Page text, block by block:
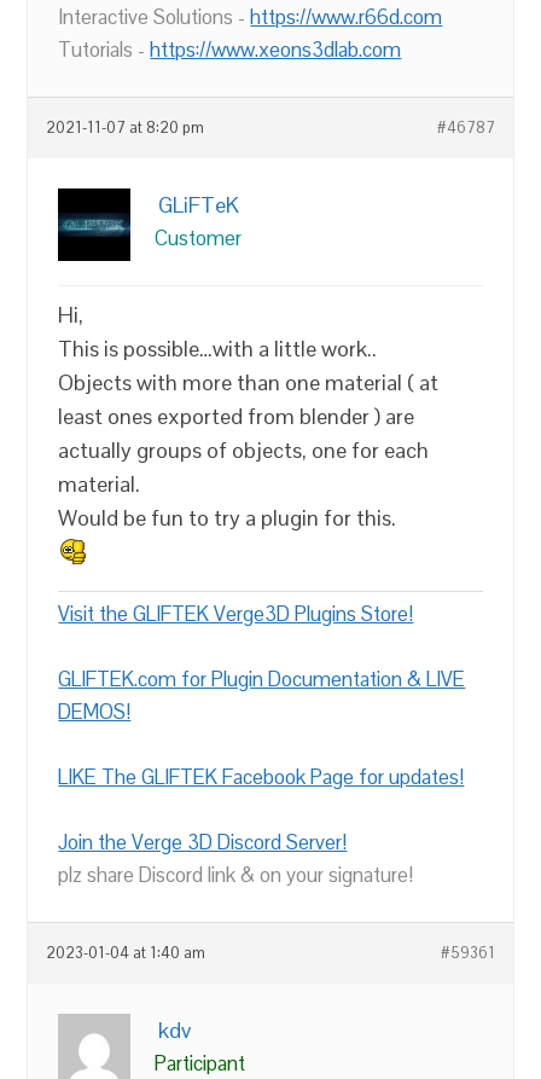
Interactive Solutions -https://www.r66d.com
Tutorials -https://www.xeons3dlab.com
2021-11-07 at 8:20 pm #46787
GLiFTeK
Customer
Hi,
This is possible…with a little work..
Objects with more than one material ( at
least ones exported from blender ) are
actually groups of objects, one for each
material.
Would be fun to try a plugin for this.
Visit the GLIFTEK Verge3D Plugins Store!
GLIFTEK.com for Plugin Documentation & LIVE
DEMOS!
LIKE The GLIFTEK Facebook Page for updates!
Join the Verge 3D Discord Server!
plz share Discord link & on your signature!
2023-01-04 at 1:40 am #59361
kdv
Participant